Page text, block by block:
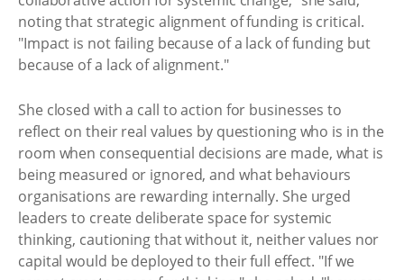
noting that strategic alignment of funding is critical.
"Impact is not failing because of a lack of funding but
because of a lack of alignment."
She closed with a call to action for businesses to
reflect on their real values by questioning who is in the
room when consequential decisions are made, what is
being measured or ignored, and what behaviours
organisations are rewarding internally. She urged
leaders to create deliberate space for systemic
thinking, cautioning that without it, neither values nor
capital would be deployed to their full effect. "If we